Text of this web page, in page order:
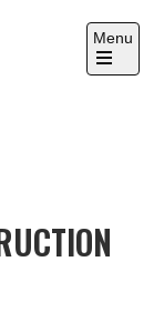
Menu
Open